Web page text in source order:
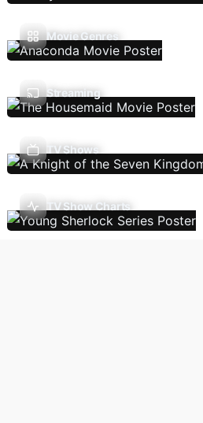
Movie Genres
Streaming
TV Shows
TV Show Charts